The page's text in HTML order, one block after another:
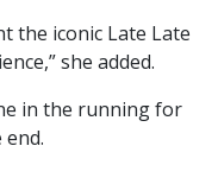
the iconic Late Late
she added.
in the running for